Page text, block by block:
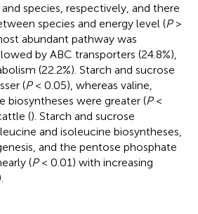
species, respectively, and there
species and energy level (P>
abundant pathway was
by ABC transporters (24.8%),
(22.2%). Starch and sucrose
(P< 0.05), whereas valine,
biosyntheses were greater (P<
(). Starch and sucrose
and isoleucine biosyntheses,
and the pentose phosphate
(P< 0.01) with increasing